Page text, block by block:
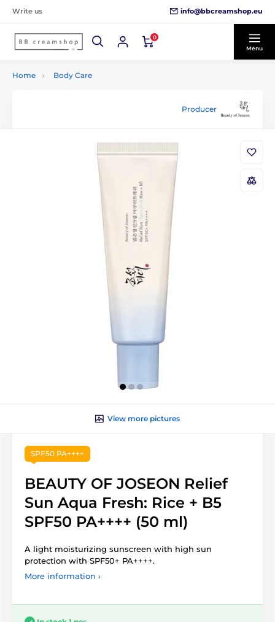
Write us info@bbcreamshop.eu
0
Menu
Home Body Care
Producer
View more pictures
SPF50 PA++++
BEAUTY OF JOSEON Relief
Sun Aqua Fresh: Rice + B5
SPF50 PA++++ (50 ml)
A light moisturizing sunscreen with high sun
protection with SPF50+ PA++++.
More information ›